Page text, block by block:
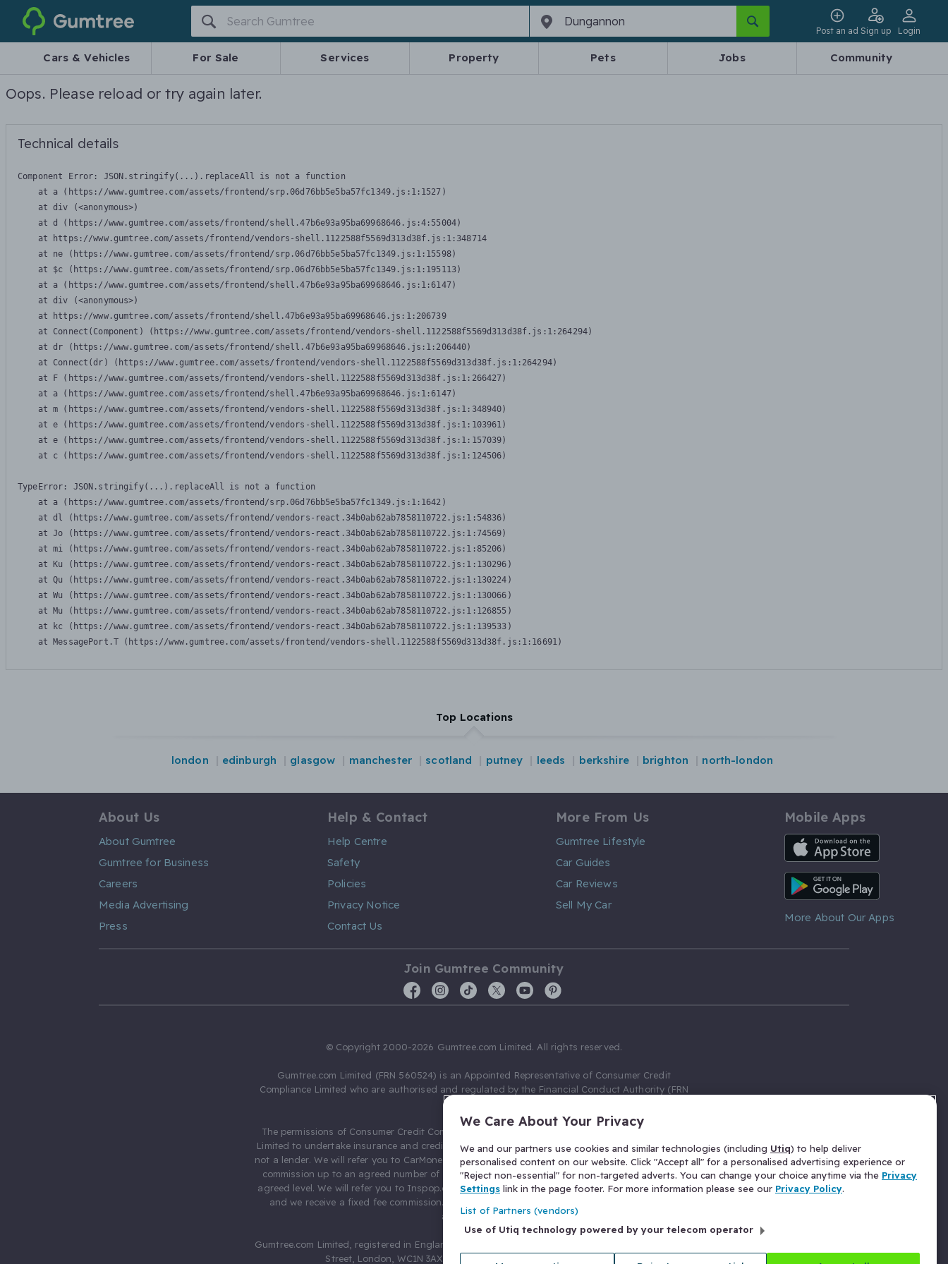
Gumtree
Post an ad Sign up Login
Cars & Vehicles For Sale Services Property Pets Jobs Community
Oops. Please reload or try again later.
Technical details
Component Error: JSON.stringify(...).replaceAll is not a function
    at a (https://www.gumtree.com/assets/frontend/srp.06d76bb5e5ba57fc1349.js:1:1527)
    at div (<anonymous>)
    at d (https://www.gumtree.com/assets/frontend/shell.47b6e93a95ba69968646.js:4:55004)
    at https://www.gumtree.com/assets/frontend/vendors-shell.1122588f5569d313d38f.js:1:348714
    at ne (https://www.gumtree.com/assets/frontend/srp.06d76bb5e5ba57fc1349.js:1:15598)
    at $c (https://www.gumtree.com/assets/frontend/srp.06d76bb5e5ba57fc1349.js:1:195113)
    at a (https://www.gumtree.com/assets/frontend/shell.47b6e93a95ba69968646.js:1:6147)
    at div (<anonymous>)
    at https://www.gumtree.com/assets/frontend/shell.47b6e93a95ba69968646.js:1:206739
    at Connect(Component) (https://www.gumtree.com/assets/frontend/vendors-shell.1122588f5569d313d38f.js:1:264294)
    at dr (https://www.gumtree.com/assets/frontend/shell.47b6e93a95ba69968646.js:1:206440)
    at Connect(dr) (https://www.gumtree.com/assets/frontend/vendors-shell.1122588f5569d313d38f.js:1:264294)
    at F (https://www.gumtree.com/assets/frontend/vendors-shell.1122588f5569d313d38f.js:1:266427)
    at a (https://www.gumtree.com/assets/frontend/shell.47b6e93a95ba69968646.js:1:6147)
    at m (https://www.gumtree.com/assets/frontend/vendors-shell.1122588f5569d313d38f.js:1:348940)
    at e (https://www.gumtree.com/assets/frontend/vendors-shell.1122588f5569d313d38f.js:1:103961)
    at e (https://www.gumtree.com/assets/frontend/vendors-shell.1122588f5569d313d38f.js:1:157039)
    at c (https://www.gumtree.com/assets/frontend/vendors-shell.1122588f5569d313d38f.js:1:124506)
TypeError: JSON.stringify(...).replaceAll is not a function
    at a (https://www.gumtree.com/assets/frontend/srp.06d76bb5e5ba57fc1349.js:1:1642)
    at dl (https://www.gumtree.com/assets/frontend/vendors-react.34b0ab62ab7858110722.js:1:54836)
    at Jo (https://www.gumtree.com/assets/frontend/vendors-react.34b0ab62ab7858110722.js:1:74569)
    at mi (https://www.gumtree.com/assets/frontend/vendors-react.34b0ab62ab7858110722.js:1:85206)
    at Ku (https://www.gumtree.com/assets/frontend/vendors-react.34b0ab62ab7858110722.js:1:130296)
    at Qu (https://www.gumtree.com/assets/frontend/vendors-react.34b0ab62ab7858110722.js:1:130224)
    at Wu (https://www.gumtree.com/assets/frontend/vendors-react.34b0ab62ab7858110722.js:1:130066)
    at Mu (https://www.gumtree.com/assets/frontend/vendors-react.34b0ab62ab7858110722.js:1:126855)
    at kc (https://www.gumtree.com/assets/frontend/vendors-react.34b0ab62ab7858110722.js:1:139533)
    at MessagePort.T (https://www.gumtree.com/assets/frontend/vendors-shell.1122588f5569d313d38f.js:1:16691)
Top Locations
london edinburgh glasgow manchester scotland putney leeds berkshire brighton north-london
About Us
About Gumtree
Gumtree for Business
Careers
Media Advertising
Press
Help & Contact
Help Centre
Safety
Policies
Privacy Notice
Contact Us
More From Us
Gumtree Lifestyle
Car Guides
Car Reviews
Sell My Car
Mobile Apps
iOS App
Android App
More About Our Apps
Join Gumtree Community
© Copyright 2000-2026 Gumtree.com Limited. All rights reserved.
Gumtree.com Limited (FRN 560524) is an Appointed Representative of Consumer Credit
Compliance Limited who are authorised and regulated by the Financial Conduct Authority (FRN
The permissions of Consumer Credit Compliance Limited as a Principal firm allow Gumtree.com
Limited to undertake insurance and credit broking. Gumtree.com Limited acts as a credit broker,
not a lender. We will refer you to CarMoney Limited (FRN 674094) for credit, we receive a fixed fee
commission up to an agreed number of leads, and additional commission for those above the
agreed level. We will refer you to Inspop.com Ltd T/A Confused.com (FRN 310635) for Insurance
and we receive a fixed fee commission. You will not pay more as a result of our commission
arrangements.
Gumtree.com Limited, registered in England and Wales with number 03934849, 27 Old Gloucester
Street, London, WC1N 3AX, United Kingdom. VAT No. 476 0835 68.
We Care About Your Privacy
We and our partners use cookies and similar technologies (including Utiq) to help deliver
personalised content on our website. Click "Accept all" for a personalised advertising experience or
"Reject non-essential" for non-targeted adverts. You can change your choice anytime via the Privacy
Settings link in the page footer. For more information please see our Privacy Policy.
List of Partners (vendors)
Use of Utiq technology powered by your telecom operator